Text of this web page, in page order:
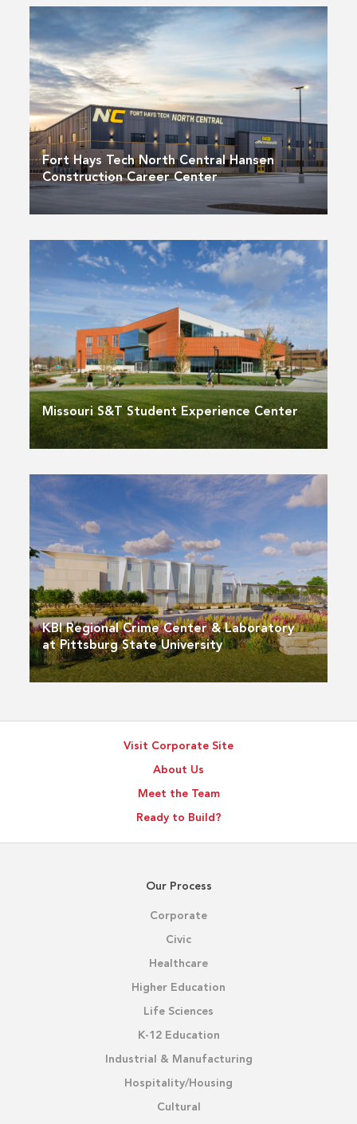
Fort Hays Tech North Central Hansen
Construction Career Center
Missouri S&T Student Experience Center
KBI Regional Crime Center & Laboratory
at Pittsburg State University
Visit Corporate Site
About Us
Meet the Team
Ready to Build?
Our Process
Corporate
Civic
Healthcare
Higher Education
Life Sciences
K-12 Education
Industrial & Manufacturing
Hospitality/Housing
Cultural